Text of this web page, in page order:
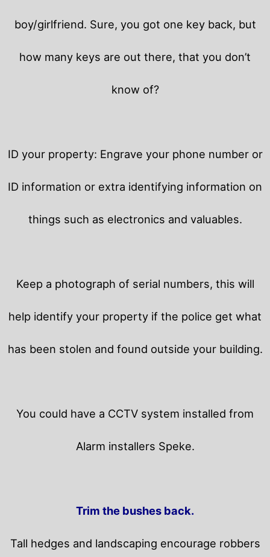
boy/girlfriend. Sure, you got one key back, but
how many keys are out there, that you don’t
know of?
ID your property: Engrave your phone number or
ID information or extra identifying information on
things such as electronics and valuables.
Keep a photograph of serial numbers, this will
help identify your property if the police get what
has been stolen and found outside your building.
You could have a CCTV system installed from
Alarm installers Speke.
Trim the bushes back.
Tall hedges and landscaping encourage robbers